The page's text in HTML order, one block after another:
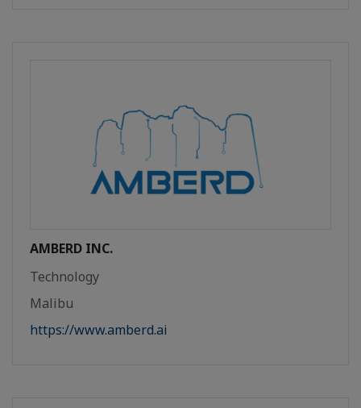
AMBERD INC.
Technology
Malibu
https://www.amberd.ai